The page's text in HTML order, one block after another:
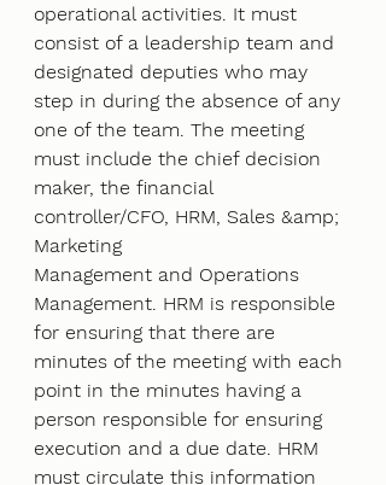
operational activities. It must
consist of a leadership team and
designated deputies who may
step in during the absence of any
one of the team. The meeting
must include the chief decision
maker, the financial
controller/CFO, HRM, Sales &amp;
Marketing
Management and Operations
Management. HRM is responsible
for ensuring that there are
minutes of the meeting with each
point in the minutes having a
person responsible for ensuring
execution and a due date. HRM
must circulate this information